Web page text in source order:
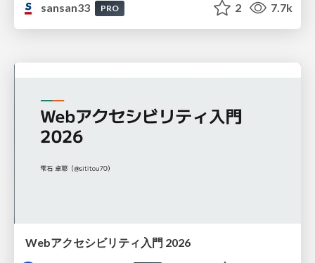
sansan33
PRO 2 7.7k
Webアクセシビリティ入門 2026